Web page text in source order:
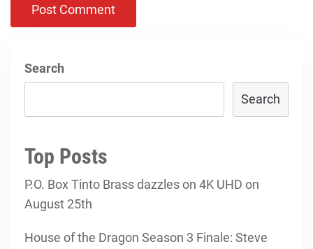
Search
Search
Top Posts
P.O. Box Tinto Brass dazzles on 4K UHD on
August 25th
House of the Dragon Season 3 Finale: Steve